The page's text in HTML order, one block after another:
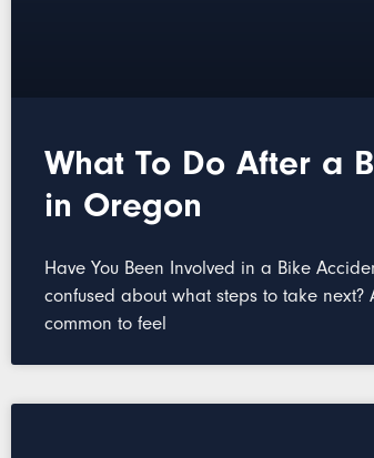
What To Do After a
in Oregon
Have You Been Involved in a Bike
confused about what steps to take next?
common to feel